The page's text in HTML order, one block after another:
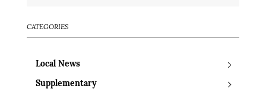
CATEGORIES
Local News
Supplementary